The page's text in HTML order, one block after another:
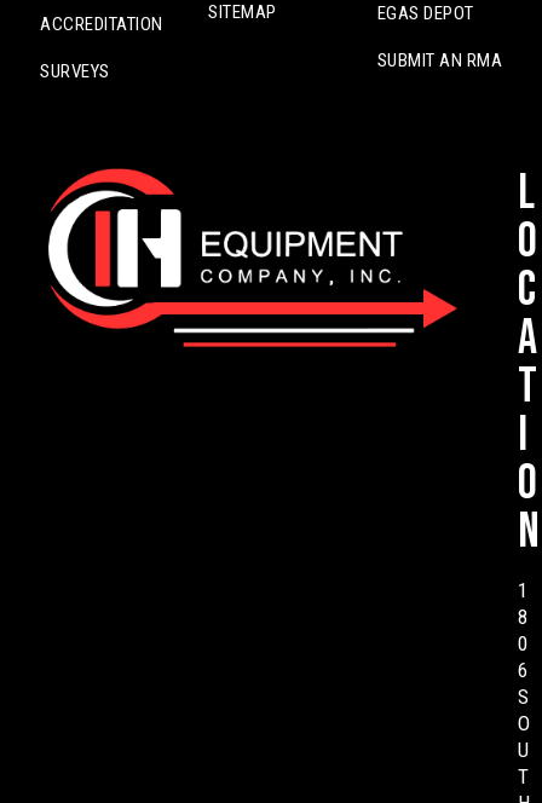
ACCREDITATION
SURVEYS
SITEMAP EGAS DEPOT
SUBMIT AN RMA
L
o
c
a
t
i
o
n
1
8
0
6
S
O
U
T